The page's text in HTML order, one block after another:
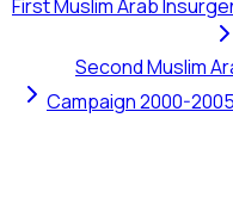
First Muslim Arab
Second Muslim
Campaign 2000-